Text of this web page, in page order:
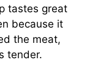
tastes great
because it
the meat,
tender.